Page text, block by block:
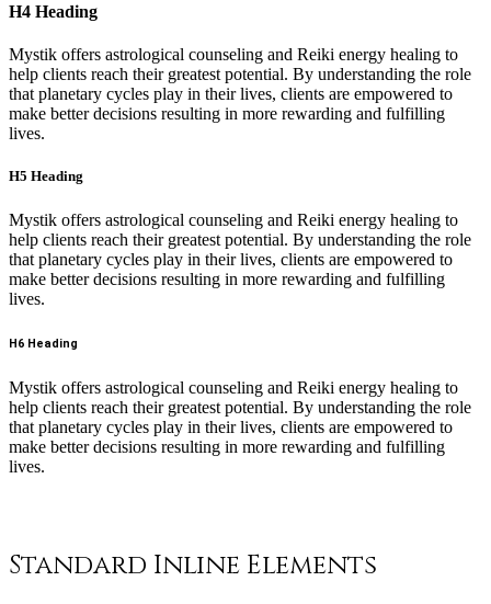
H4 Heading
Mystik offers astrological counseling and Reiki energy healing to
help clients reach their greatest potential. By understanding the role
that planetary cycles play in their lives, clients are empowered to
make better decisions resulting in more rewarding and fulfilling
lives.
H5 Heading
Mystik offers astrological counseling and Reiki energy healing to
help clients reach their greatest potential. By understanding the role
that planetary cycles play in their lives, clients are empowered to
make better decisions resulting in more rewarding and fulfilling
lives.
H6 Heading
Mystik offers astrological counseling and Reiki energy healing to
help clients reach their greatest potential. By understanding the role
that planetary cycles play in their lives, clients are empowered to
make better decisions resulting in more rewarding and fulfilling
lives.
Standard Inline Elements